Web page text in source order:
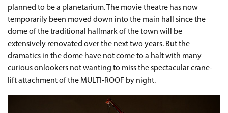
planned to be a planetarium. The movie theatre has now
temporarily been moved down into the main hall since the
dome of the traditional hallmark of the town will be
extensively renovated over the next two years. But the
dramatics in the dome have not come to a halt with many
curious onlookers not wanting to miss the spectacular crane-
lift attachment of the MULTI-ROOF by night.